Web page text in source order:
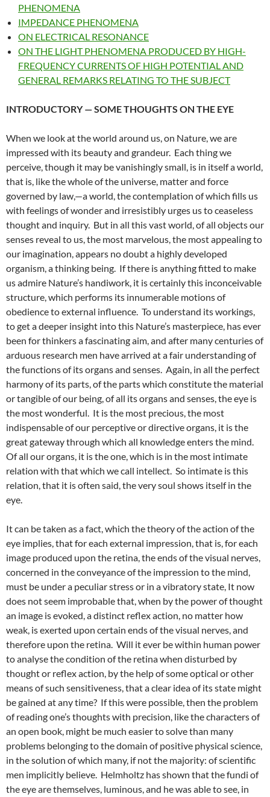
PHENOMENA
IMPEDANCE PHENOMENA
ON ELECTRICAL RESONANCE
ON THE LIGHT PHENOMENA PRODUCED BY HIGH-
FREQUENCY CURRENTS OF HIGH POTENTIAL AND
GENERAL REMARKS RELATING TO THE SUBJECT
INTRODUCTORY — SOME THOUGHTS ON THE EYE
When we look at the world around us, on Nature, we are
impressed with its beauty and grandeur. Each thing we
perceive, though it may be vanishingly small, is in itself a world,
that is, like the whole of the universe, matter and force
governed by law,—a world, the contemplation of which fills us
with feelings of wonder and irresistibly urges us to ceaseless
thought and inquiry. But in all this vast world, of all objects our
senses reveal to us, the most marvelous, the most appealing to
our imagination, appears no doubt a highly developed
organism, a thinking being. If there is anything fitted to make
us admire Nature’s handiwork, it is certainly this inconceivable
structure, which performs its innumerable motions of
obedience to external influence. To understand its workings,
to get a deeper insight into this Nature’s masterpiece, has ever
been for thinkers a fascinating aim, and after many centuries of
arduous research men have arrived at a fair understanding of
the functions of its organs and senses. Again, in all the perfect
harmony of its parts, of the parts which constitute the material
or tangible of our being, of all its organs and senses, the eye is
the most wonderful. It is the most precious, the most
indispensable of our perceptive or directive organs, it is the
great gateway through which all knowledge enters the mind.
Of all our organs, it is the one, which is in the most intimate
relation with that which we call intellect. So intimate is this
relation, that it is often said, the very soul shows itself in the
eye.
It can be taken as a fact, which the theory of the action of the
eye implies, that for each external impression, that is, for each
image produced upon the retina, the ends of the visual nerves,
concerned in the conveyance of the impression to the mind,
must be under a peculiar stress or in a vibratory state, It now
does not seem improbable that, when by the power of thought
an image is evoked, a distinct reflex action, no matter how
weak, is exerted upon certain ends of the visual nerves, and
therefore upon the retina. Will it ever be within human power
to analyse the condition of the retina when disturbed by
thought or reflex action, by the help of some optical or other
means of such sensitiveness, that a clear idea of its state might
be gained at any time? If this were possible, then the problem
of reading one’s thoughts with precision, like the characters of
an open book, might be much easier to solve than many
problems belonging to the domain of positive physical science,
in the solution of which many, if not the majority: of scientific
men implicitly believe. Helmholtz has shown that the fundi of
the eye are themselves, luminous, and he was able to see, in